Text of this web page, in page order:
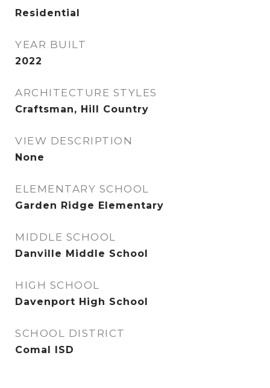
Residential
YEAR BUILT
2022
ARCHITECTURE STYLES
Craftsman, Hill Country
VIEW DESCRIPTION
None
ELEMENTARY SCHOOL
Garden Ridge Elementary
MIDDLE SCHOOL
Danville Middle School
HIGH SCHOOL
Davenport High School
SCHOOL DISTRICT
Comal ISD